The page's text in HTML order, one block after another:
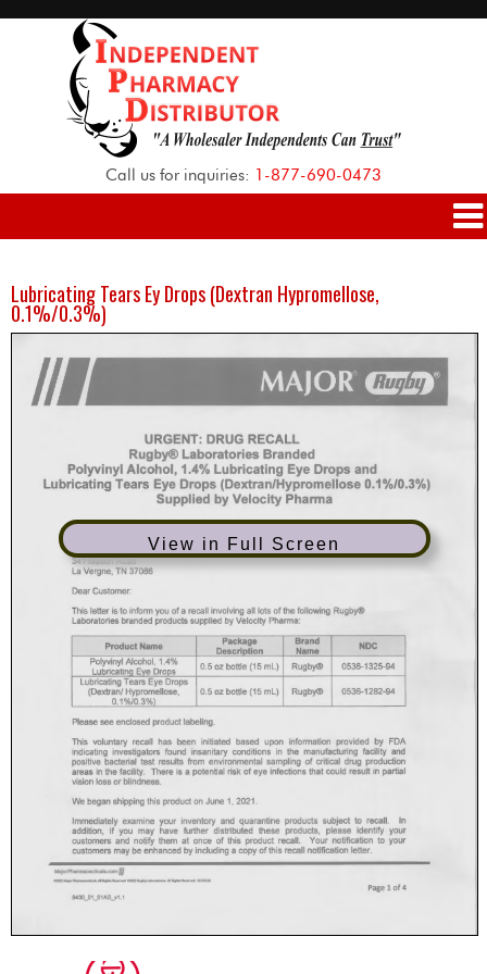
Call us for inquiries: 1-877-690-0473
Lubricating Tears Ey Drops (Dextran Hypromellose,
0.1%/0.3%)
View in Full Screen